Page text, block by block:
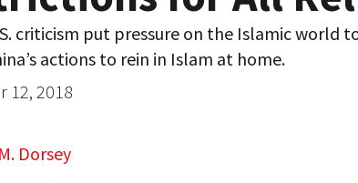
criticism put pressure on the Islamic world
actions to rein in Islam at home.
12, 2018
Dorsey